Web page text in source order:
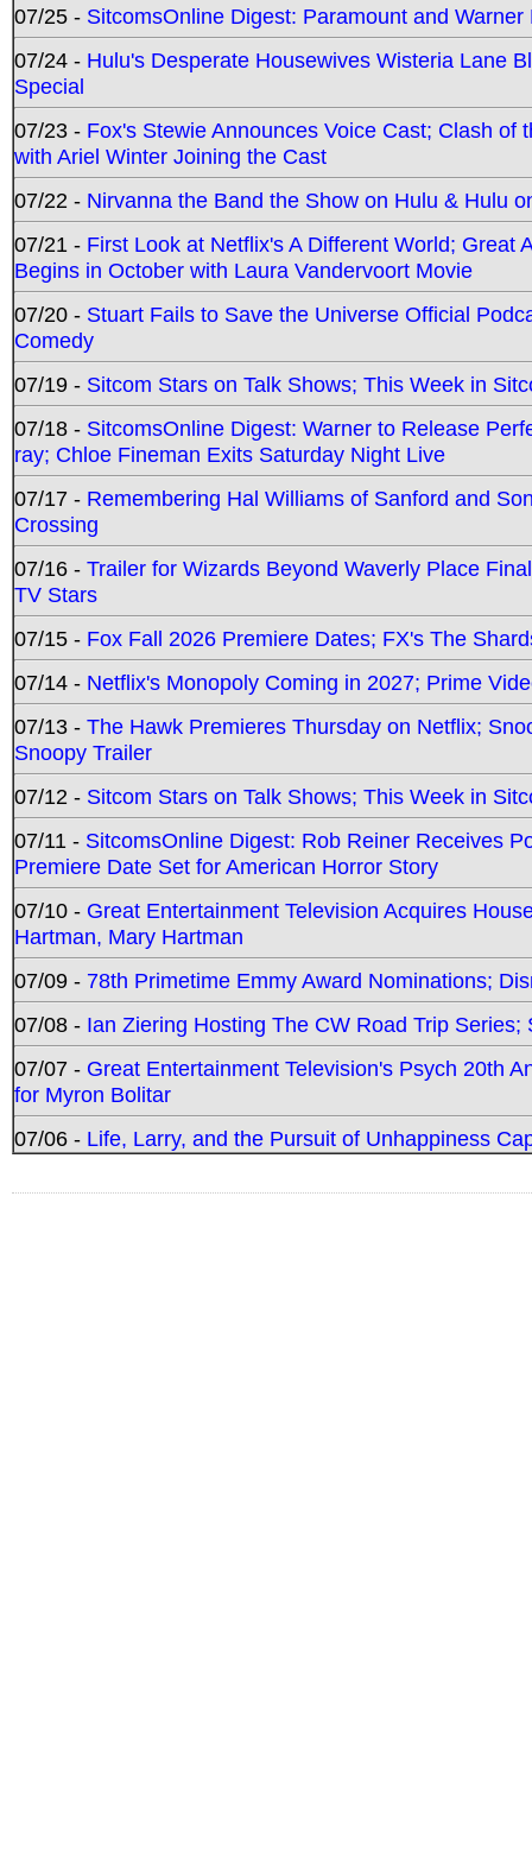
07/25 - SitcomsOnline Digest: Paramount and
07/24 - Hulu's Desperate Housewives Wisteria Lane
Special
07/23 - Fox's Stewie Announces Voice Cast; Clash
with Ariel Winter Joining the Cast
07/22 - Nirvanna the Band the Show on Hulu & Hulu
07/21 - First Look at Netflix's A Different World; Great
Begins in October with Laura Vandervoort Movie
07/20 - Stuart Fails to Save the Universe Official
Comedy
07/19 - Sitcom Stars on Talk Shows; This Week in
07/18 - SitcomsOnline Digest: Warner to Release
ray; Chloe Fineman Exits Saturday Night Live
07/17 - Remembering Hal Williams of Sanford and
Crossing
07/16 - Trailer for Wizards Beyond Waverly Place
TV Stars
07/15 - Fox Fall 2026 Premiere Dates; FX's The
07/14 - Netflix's Monopoly Coming in 2027; Prime
07/13 - The Hawk Premieres Thursday on Netflix;
Snoopy Trailer
07/12 - Sitcom Stars on Talk Shows; This Week in
07/11 - SitcomsOnline Digest: Rob Reiner Receives
Premiere Date Set for American Horror Story
07/10 - Great Entertainment Television Acquires
Hartman, Mary Hartman
07/09 - 78th Primetime Emmy Award Nominations;
07/08 - Ian Ziering Hosting The CW Road Trip
07/07 - Great Entertainment Television's Psych 20th
for Myron Bolitar
07/06 - Life, Larry, and the Pursuit of Unhappiness